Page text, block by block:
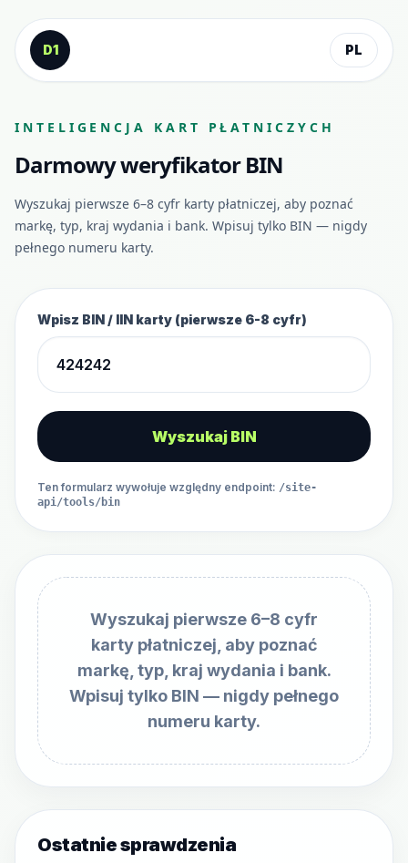
Przejdź do treści
D1
PL
INTELIGENCJA KART PŁATNICZYCH
Darmowy weryfikator BIN
Wyszukaj pierwsze 6–8 cyfr karty płatniczej, aby poznać
markę, typ, kraj wydania i bank. Wpisuj tylko BIN — nigdy
pełnego numeru karty.
Wpisz BIN / IIN karty (pierwsze 6-8 cyfr)
Wyszukaj BIN
Ten formularz wywołuje względny endpoint: /site-
api/tools/bin
Wyszukaj pierwsze 6–8 cyfr
karty płatniczej, aby poznać
markę, typ, kraj wydania i bank.
Wpisuj tylko BIN — nigdy pełnego
numeru karty.
Ostatnie sprawdzenia